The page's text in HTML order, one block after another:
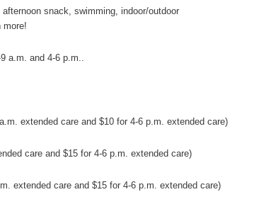
snack, swimming, indoor/outdoor
more!
a.m. and 4-6 p.m..
extended care and $10 for 4-6 p.m. extended care)
care and $15 for 4-6 p.m. extended care)
extended care and $15 for 4-6 p.m. extended care)